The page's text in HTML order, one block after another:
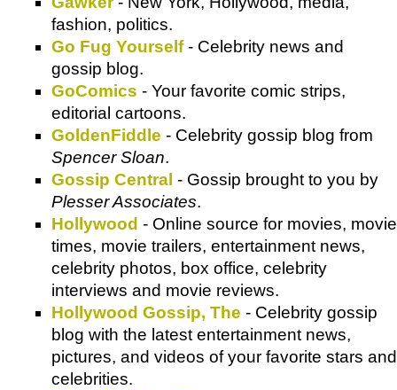
fashion, politics.
Go Fug Yourself- Celebrity news and
gossip blog.
GoComics - Your favorite comic strips,
editorial cartoons.
GoldenFiddle - Celebrity gossip blog from
Spencer Sloan.
Gossip Central - Gossip brought to you by
Plesser Associates.
Hollywood - Online source for movies, movie
times, movie trailers, entertainment news,
celebrity photos, box office, celebrity
interviews and movie reviews.
Hollywood Gossip, The - Celebrity gossip
blog with the latest entertainment news,
pictures, and videos of your favorite stars and
celebrities.